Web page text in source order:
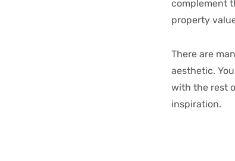
complement
property
There are
aesthetic.
with the rest
inspiration.